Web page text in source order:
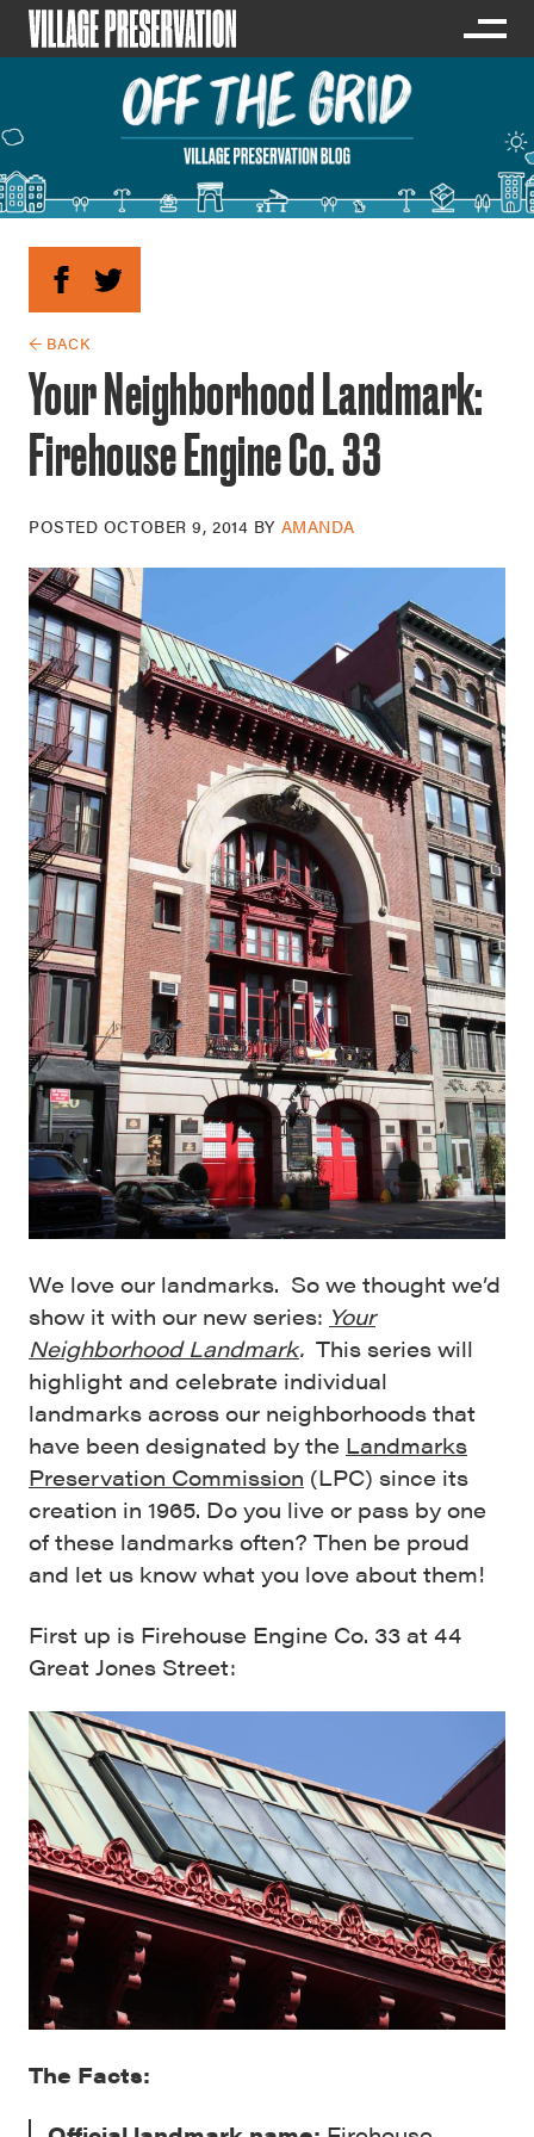
← BACK
Your Neighborhood Landmark:
Firehouse Engine Co. 33
POSTED OCTOBER 9, 2014 BY AMANDA
We love our landmarks. So we thought we’d
show it with our new series: Your
Neighborhood Landmark. This series will
highlight and celebrate individual
landmarks across our neighborhoods that
have been designated by the Landmarks
Preservation Commission (LPC) since its
creation in 1965. Do you live or pass by one
of these landmarks often? Then be proud
and let us know what you love about them!
First up is Firehouse Engine Co. 33 at 44
Great Jones Street:
The Facts: